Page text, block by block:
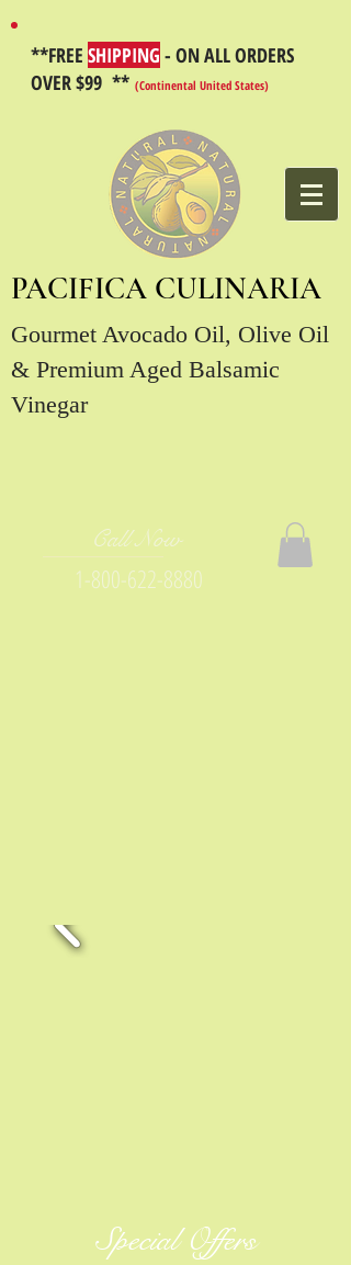
**FREE SHIPPING - ON ALL ORDERS
OVER $99 ** (Continental United States)
PACIFICA CULINARIA
Gourmet Avocado Oil, Olive Oil
& Premium Aged Balsamic
Vinegar
Call Now
1-800-622-8880
Special Offers